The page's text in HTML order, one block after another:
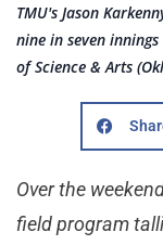
TMU's Jason
nine in seven
of Science & Arts
Over the
field program